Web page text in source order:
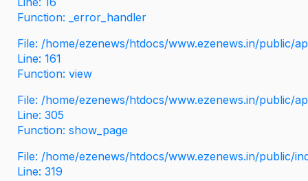
Function: _error_handler
File: /home/ezenews/htdocs/www.ezenews.in/public/
Line: 161
Function: view
File: /home/ezenews/htdocs/www.ezenews.in/public/
Line: 305
Function: show_page
File: /home/ezenews/htdocs/www.ezenews.in/public/
Line: 319